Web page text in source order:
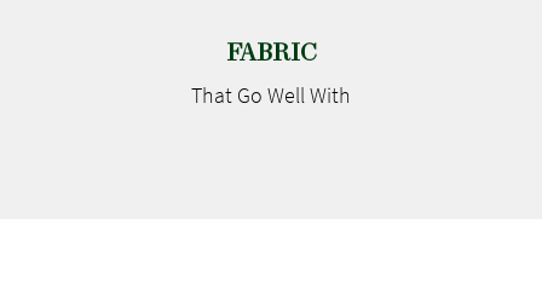
FABRIC
That Go Well With